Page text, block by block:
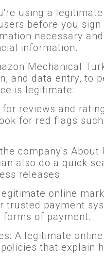
using a
before you
necessary
information.
Mechanical
and data entry, to
is legitimate:
reviews and
for red flags
company's
also do a quick
releases.
online
trusted payment
of payment.
A legitimate
that explain